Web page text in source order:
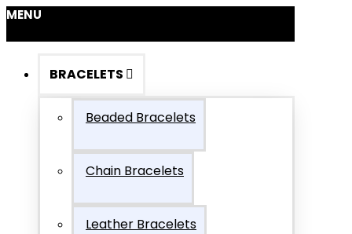
MENU
BRACELETS
Beaded Bracelets
Chain Bracelets
Leather Bracelets